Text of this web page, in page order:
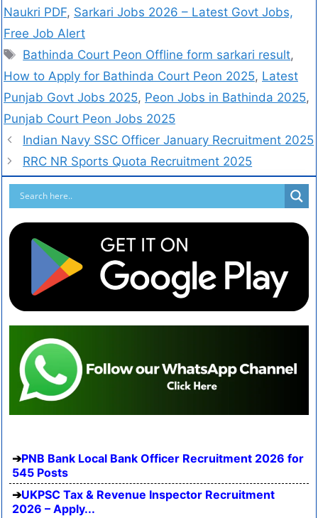
Naukri PDF, Sarkari Jobs 2026 – Latest Govt Jobs,
Free Job Alert
Bathinda Court Peon Offline form sarkari result,
How to Apply for Bathinda Court Peon 2025, Latest
Punjab Govt Jobs 2025, Peon Jobs in Bathinda 2025,
Punjab Court Peon Jobs 2025
Indian Navy SSC Officer January Recruitment 2025
RRC NR Sports Quota Recruitment 2025
PNB Bank Local Bank Officer Recruitment 2026 for
545 Posts
UKPSC Tax & Revenue Inspector Recruitment
2026 – Apply...